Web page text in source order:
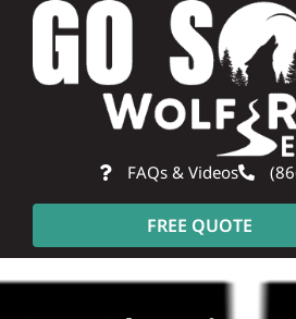
Skip
content
FAQs & Videos
FREE QUOTE
About